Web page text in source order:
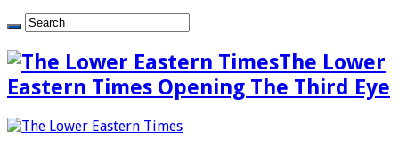
The Lower
Eastern Times Opening The Third Eye